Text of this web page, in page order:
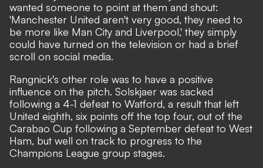
wanted someone to point at them and shout:
'Manchester United aren't very good, they need to
be more like Man City and Liverpool,' they simply
could have turned on the television or had a brief
scroll on social media.
Rangnick's other role was to have a positive
influence on the pitch. Solskjaer was sacked
following a 4-1 defeat to Watford, a result that left
United eighth, six points off the top four, out of the
Carabao Cup following a September defeat to West
Ham, but well on track to progress to the
Champions League group stages.